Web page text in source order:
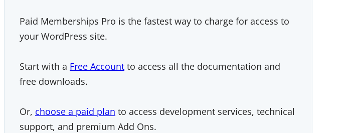
Paid Memberships Pro is the fastest way to charge for access to
your WordPress site.
Start with a Free Account to access all the documentation and
free downloads.
Or, choose a paid plan to access development services, technical
support, and premium Add Ons.